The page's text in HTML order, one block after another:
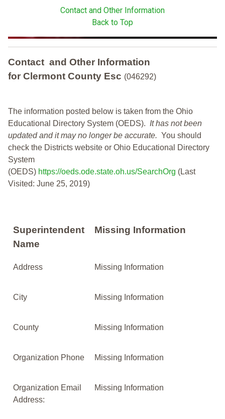
Contact and Other Information
Back to Top
Contact and Other Information
for Clermont County Esc (046292)
The information posted below is taken from the Ohio
Educational Directory System (OEDS). It has not been
updated and it may no longer be accurate. You should
check the Districts website or Ohio Educational Directory
System
(OEDS) https://oeds.ode.state.oh.us/SearchOrg (Last
Visited: June 25, 2019)
Superintendent
Name
Missing Information
Address Missing Information
City Missing Information
County Missing Information
Organization Phone Missing Information
Organization Email
Address:
Missing Information